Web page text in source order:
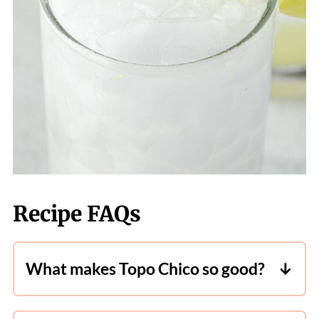
Recipe FAQs
What makes Topo Chico so good?
Topo Chicois a sparkling mineral water